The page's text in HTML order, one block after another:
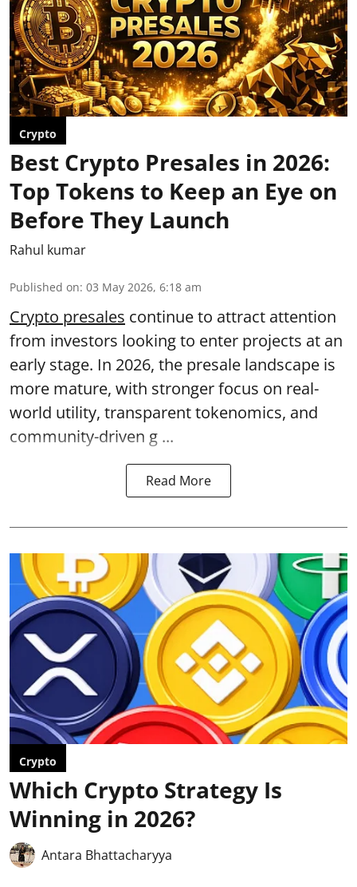
Crypto
Best Crypto Presales in 2026:
Top Tokens to Keep an Eye on
Before They Launch
Rahul kumar
Published on: 03 May 2026, 6:18 am
Crypto presales continue to attract attention
from investors looking to enter projects at an
early stage. In 2026, the presale landscape is
more mature, with stronger focus on real-
world utility, transparent tokenomics, and
community-driven g ...
Read More
Crypto
Which Crypto Strategy Is
Winning in 2026?
Antara Bhattacharyya